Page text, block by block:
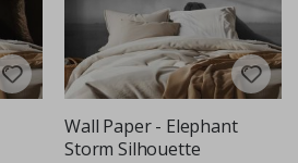
Wall Paper - Elephant
Storm Silhouette